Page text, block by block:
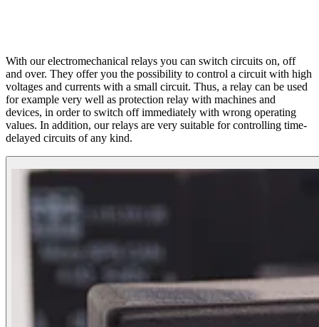
With our electromechanical relays you can switch circuits on, off
and over. They offer you the possibility to control a circuit with high
voltages and currents with a small circuit. Thus, a relay can be used
for example very well as protection relay with machines and
devices, in order to switch off immediately with wrong operating
values. In addition, our relays are very suitable for controlling time-
delayed circuits of any kind.